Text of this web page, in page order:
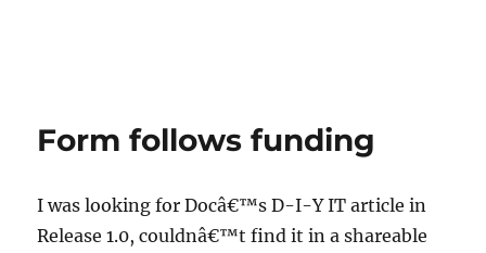
Form follows funding
I was looking for Docâ€™s D-I-Y IT article in
Release 1.0, couldnâ€™t find it in a shareable